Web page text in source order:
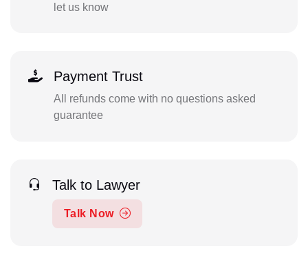
let us know
Payment Trust
All refunds come with no questions asked
guarantee
Talk to Lawyer
Talk Now